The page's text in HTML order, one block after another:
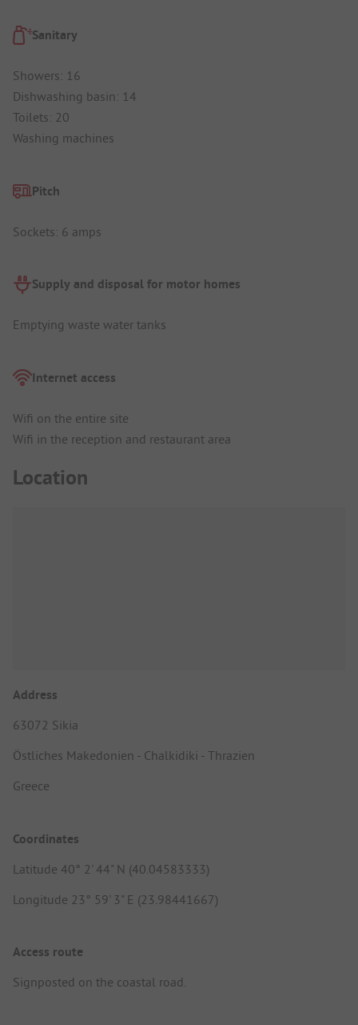
Sanitary
Showers: 16
Dishwashing basin: 14
Toilets: 20
Washing machines
Pitch
Sockets: 6 amps
Supply and disposal for motor homes
Emptying waste water tanks
Internet access
Wifi on the entire site
Wifi in the reception and restaurant area
Location
Address
63072 Sikia
Östliches Makedonien - Chalkidiki - Thrazien
Greece
Coordinates
Latitude 40° 2' 44" N (40.04583333)
Longitude 23° 59' 3" E (23.98441667)
Access route
Signposted on the coastal road.